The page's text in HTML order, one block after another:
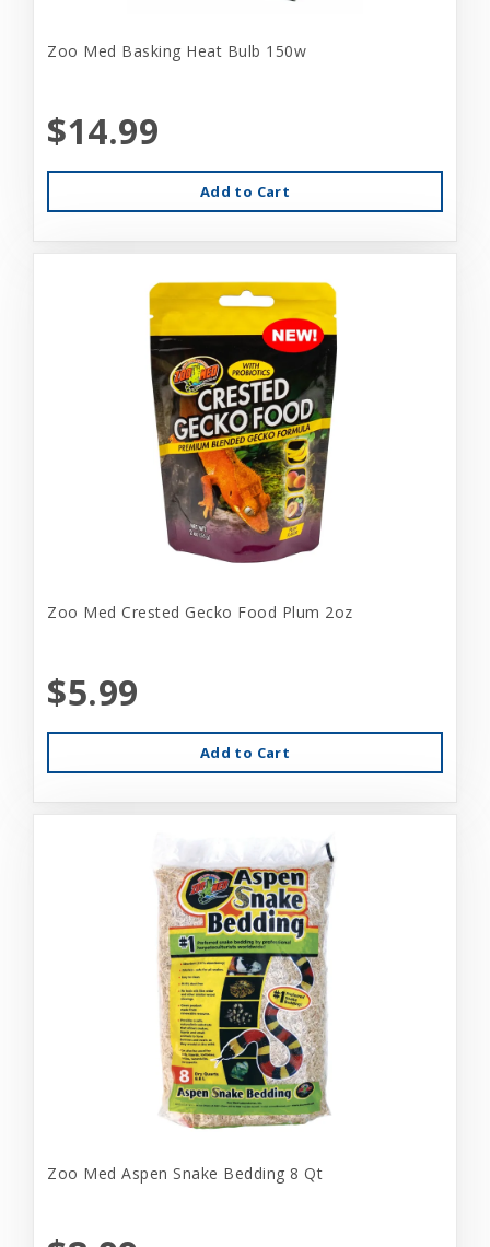
Zoo Med Basking Heat Bulb 150w
$14.99
Add to Cart
Zoo Med Crested Gecko Food Plum 2oz
$5.99
Add to Cart
Zoo Med Aspen Snake Bedding 8 Qt